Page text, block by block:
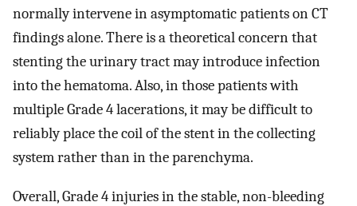
normally intervene in asymptomatic patients on CT
findings alone. There is a theoretical concern that
stenting the urinary tract may introduce infection
into the hematoma. Also, in those patients with
multiple Grade 4 lacerations, it may be difficult to
reliably place the coil of the stent in the collecting
system rather than in the parenchyma.
Overall, Grade 4 injuries in the stable, non-bleeding